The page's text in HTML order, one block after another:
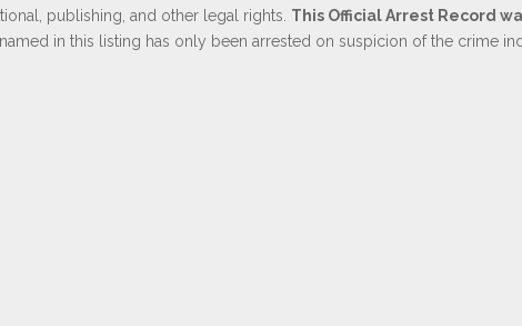
publishing, and other legal rights. This Official Arrest Record
in this listing has only been arrested on suspicion of the crime